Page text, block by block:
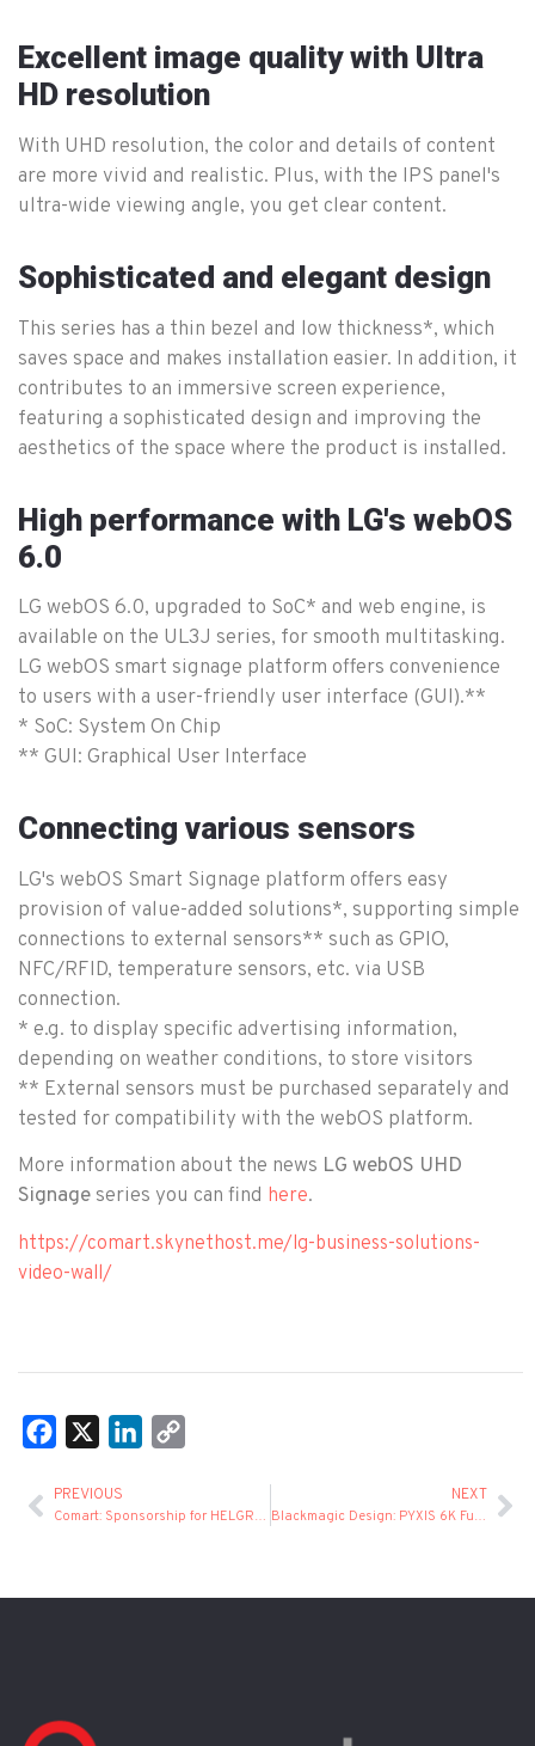
Excellent image quality with Ultra
HD resolution
With UHD resolution, the color and details of content
are more vivid and realistic. Plus, with the IPS panel's
ultra-wide viewing angle, you get clear content.
Sophisticated and elegant design
This series has a thin bezel and low thickness*, which
saves space and makes installation easier. In addition, it
contributes to an immersive screen experience,
featuring a sophisticated design and improving the
aesthetics of the space where the product is installed.
High performance with LG's webOS
6.0
LG webOS 6.0, upgraded to SoC* and web engine, is
available on the UL3J series, for smooth multitasking.
LG webOS smart signage platform offers convenience
to users with a user-friendly user interface (GUI).**
* SoC: System On Chip
** GUI: Graphical User Interface
Connecting various sensors
LG's webOS Smart Signage platform offers easy
provision of value-added solutions*, supporting simple
connections to external sensors** such as GPIO,
NFC/RFID, temperature sensors, etc. via USB
connection.
* e.g. to display specific advertising information,
depending on weather conditions, to store visitors
** External sensors must be purchased separately and
tested for compatibility with the webOS platform.
More information about the news LG webOS UHD
Signage series you can find here.
https://comart.skynethost.me/lg-business-solutions-
video-wall/
Facebook LinkedIn
PREVIOUS
Comart: Sponsorship for HELGRAMED's participation in drupa 2024
NEXT
Blackmagic Design: PYXIS 6K Full Frame Cinema Camera